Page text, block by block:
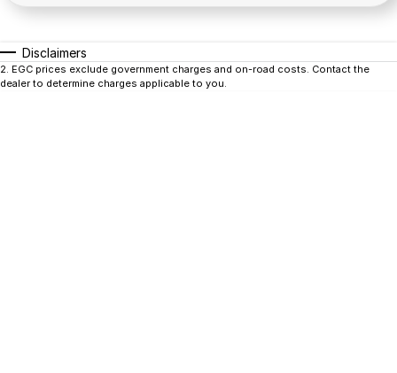
Disclaimers
2. EGC prices exclude government charges and on-road costs. Contact the
dealer to determine charges applicable to you.